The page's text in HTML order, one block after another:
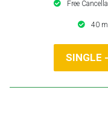
Free
40
SINGLE